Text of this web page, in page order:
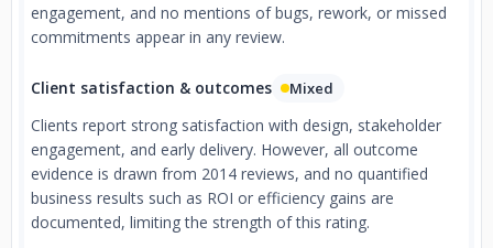
engagement, and no mentions of bugs, rework, or missed
commitments appear in any review.
Client satisfaction & outcomes Mixed
Clients report strong satisfaction with design, stakeholder
engagement, and early delivery. However, all outcome
evidence is drawn from 2014 reviews, and no quantified
business results such as ROI or efficiency gains are
documented, limiting the strength of this rating.